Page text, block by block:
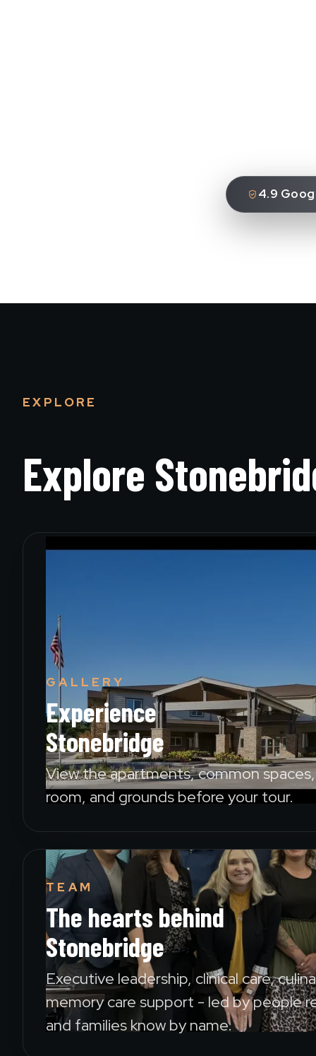
4.9
EXPLORE
Explore
GALLERY
Experience
Stonebridge
View the apartments, common
room, and grounds before your tour.
TEAM
The hearts behind
Stonebridge
Executive leadership, clinical care,
memory care support - led by people
and families know by name.